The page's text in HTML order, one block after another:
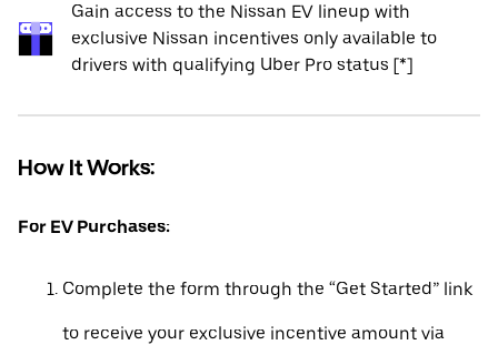
Gain access to the Nissan EV lineup with
exclusive Nissan incentives only available to
drivers with qualifying Uber Pro status [*]
How It Works:
For EV Purchases:
Complete the form through the “Get Started” link
to receive your exclusive incentive amount via